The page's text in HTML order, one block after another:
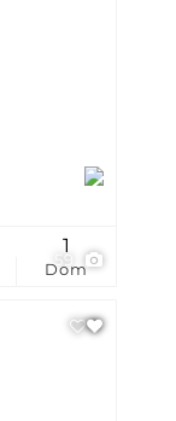
59
Dom
1